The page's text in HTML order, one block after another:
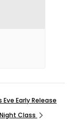
Eve Early Release
Class